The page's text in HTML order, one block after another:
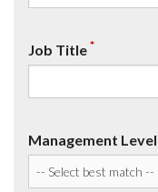
Job Title*
Management Level